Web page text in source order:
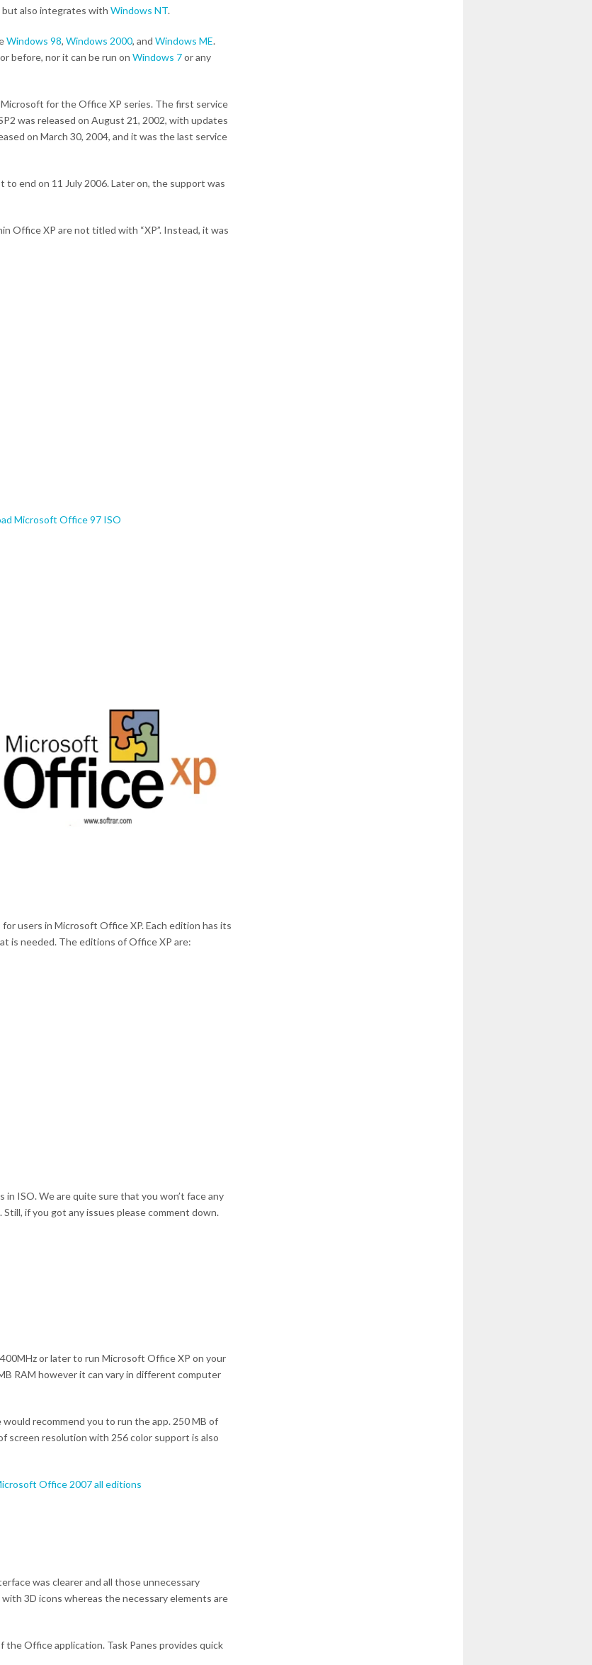
but also integrates with Windows NT.
Windows 98, Windows 2000, and Windows ME.
or before, nor it can be run on Windows 7or any
for the Office XP series. The first service
was released on August 21, 2002, with updates
on March 30, 2004, and it was the last service
end on 11 July 2006. Later on, the support was
Office XP are not titled with “XP”. Instead, it was
Microsoft Office 97 ISO
users in Microsoft Office XP. Each edition has its
is needed. The editions of Office XP are:
ISO. We are quite sure that you won’t face any
if you got any issues please comment down.
or later to run Microsoft Office XP on your
RAM however it can vary in different computer
recommend you to run the app. 250 MB of
screen resolution with 256 color support is also
Office 2007 all editions
was clearer and all those unnecessary
3D icons whereas the necessary elements are
the Office application. Task Panes provides quick